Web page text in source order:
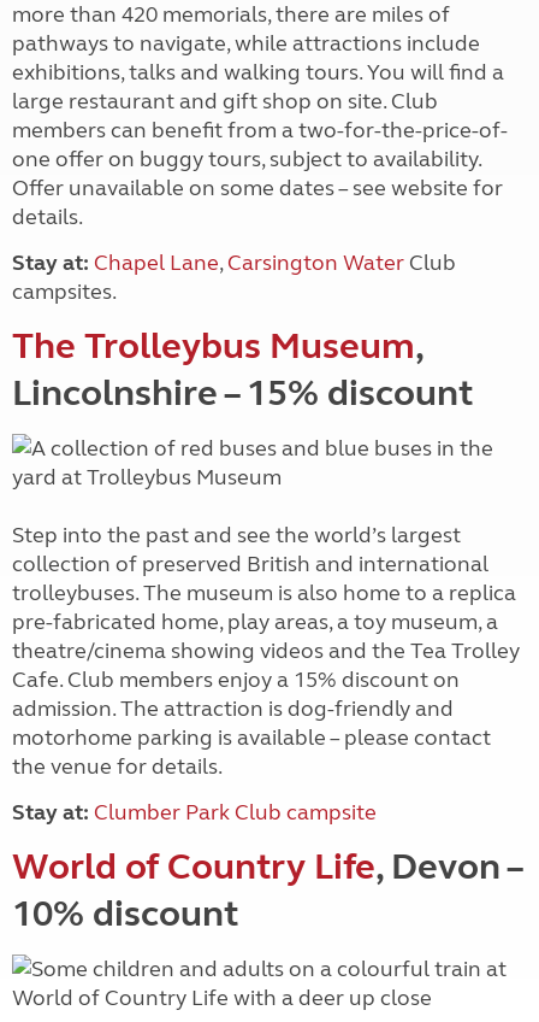
more than 420 memorials, there are miles of
pathways to navigate, while attractions include
exhibitions, talks and walking tours. You will find a
large restaurant and gift shop on site. Club
members can benefit from a two-for-the-price-of-
one offer on buggy tours, subject to availability.
Offer unavailable on some dates – see website for
details.
Stay at: Chapel Lane,Carsington Water Club
campsites.
The Trolleybus Museum,
Lincolnshire – 15% discount
Step into the past and see the world’s largest
collection of preserved British and international
trolleybuses. The museum is also home to a replica
pre-fabricated home, play areas, a toy museum, a
theatre/cinema showing videos and the Tea Trolley
Cafe. Club members enjoy a 15% discount on
admission. The attraction is dog-friendly and
motorhome parking is available – please contact
the venue for details.
Stay at: Clumber Park Club campsite
World of Country Life, Devon –
10% discount